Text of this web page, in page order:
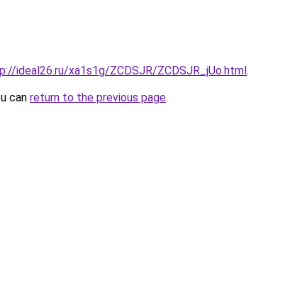
ideal26.ru/xa1s1g/ZCDSJR/ZCDSJR_jUo.html.
can return to the previous page.